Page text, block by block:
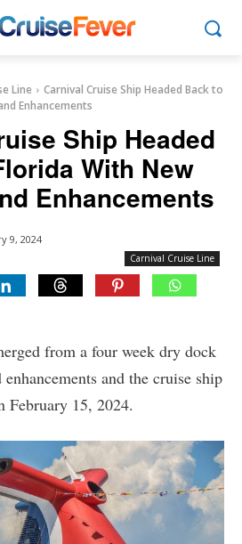
Line
Carnival Cruise Ship Headed Back to
Enhancements
Ship Headed
With New
Enhancements
9, 2024
Carnival Cruise Line
from a four week dry dock
and the cruise ship
February 15, 2024.